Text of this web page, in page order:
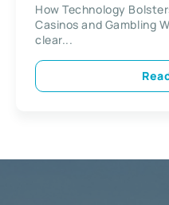
How Technology
Casinos and Gambling
clear...